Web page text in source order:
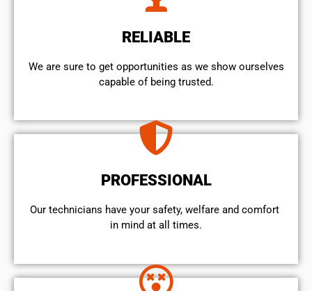
RELIABLE
We are sure to get opportunities as we show ourselves
capable of being trusted.
PROFESSIONAL
Our technicians have your safety, welfare and comfort ​
in mind at all times.